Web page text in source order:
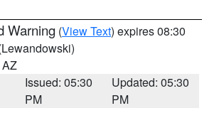
Warning (View Text) expires 08:30
AZ
Issued: 05:30
PM
Updated: 05:30
PM